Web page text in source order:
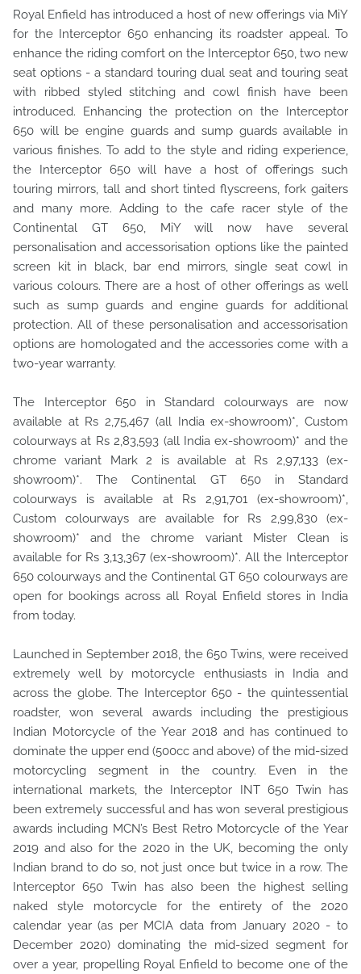
Royal Enfield has introduced a host of new offerings via MiY
for the Interceptor 650 enhancing its roadster appeal. To
enhance the riding comfort on the Interceptor 650, two new
seat options - a standard touring dual seat and touring seat
with ribbed styled stitching and cowl finish have been
introduced. Enhancing the protection on the Interceptor
650 will be engine guards and sump guards available in
various finishes. To add to the style and riding experience,
the Interceptor 650 will have a host of offerings such
touring mirrors, tall and short tinted flyscreens, fork gaiters
and many more. Adding to the cafe racer style of the
Continental GT 650, MiY will now have several
personalisation and accessorisation options like the painted
screen kit in black, bar end mirrors, single seat cowl in
various colours. There are a host of other offerings as well
such as sump guards and engine guards for additional
protection. All of these personalisation and accessorisation
options are homologated and the accessories come with a
two-year warranty.
The Interceptor 650 in Standard colourways are now
available at Rs 2,75,467 (all India ex-showroom)*, Custom
colourways at Rs 2,83,593 (all India ex-showroom)* and the
chrome variant Mark 2 is available at Rs 2,97,133 (ex-
showroom)*. The Continental GT 650 in Standard
colourways is available at Rs 2,91,701 (ex-showroom)*,
Custom colourways are available for Rs 2,99,830 (ex-
showroom)* and the chrome variant Mister Clean is
available for Rs 3,13,367 (ex-showroom)*. All the Interceptor
650 colourways and the Continental GT 650 colourways are
open for bookings across all Royal Enfield stores in India
from today.
Launched in September 2018, the 650 Twins, were received
extremely well by motorcycle enthusiasts in India and
across the globe. The Interceptor 650 - the quintessential
roadster, won several awards including the prestigious
Indian Motorcycle of the Year 2018 and has continued to
dominate the upper end (500cc and above) of the mid-sized
motorcycling segment in the country. Even in the
international markets, the Interceptor INT 650 Twin has
been extremely successful and has won several prestigious
awards including MCN’s Best Retro Motorcycle of the Year
2019 and also for the 2020 in the UK, becoming the only
Indian brand to do so, not just once but twice in a row. The
Interceptor 650 Twin has also been the highest selling
naked style motorcycle for the entirety of the 2020
calendar year (as per MCIA data from January 2020 - to
December 2020) dominating the mid-sized segment for
over a year, propelling Royal Enfield to become one of the